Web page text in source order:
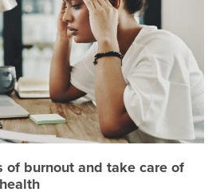
of burnout and take care of